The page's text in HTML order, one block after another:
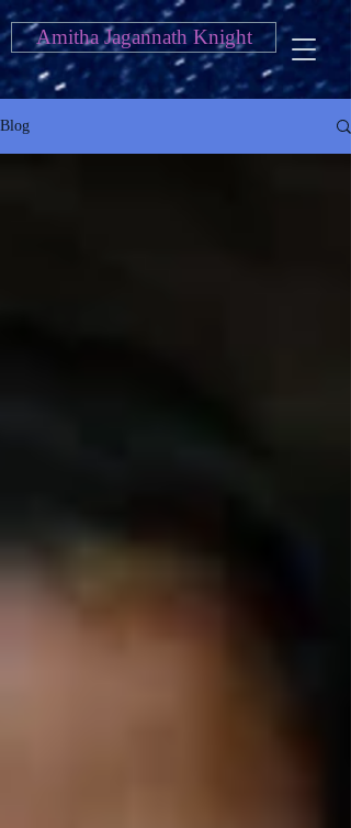
Amitha Jagannath Knight
Blog